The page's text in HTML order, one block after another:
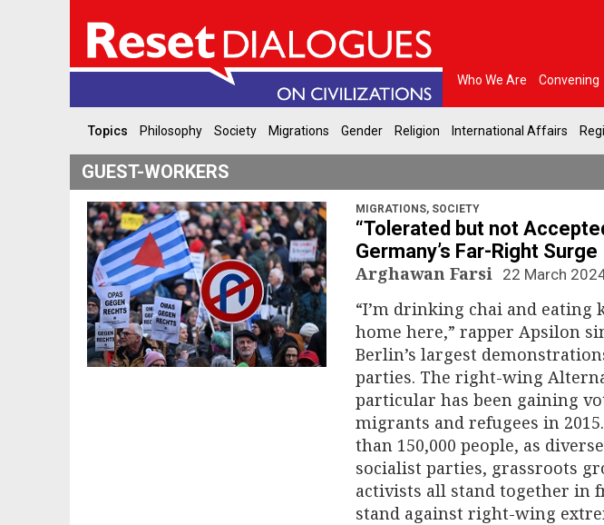
Who We Are Convening
Topics Philosophy Society Migrations Gender Religion International Affairs
GUEST-WORKERS
MIGRATIONS, SOCIETY
“Tolerated but not
Germany’s Far-Right Surge
Arghawan Farsi 22 March
“I’m drinking chai and eating
home here,” rapper Apsilon
Berlin’s largest
parties. The right-wing
particular has been gaining
migrants and refugees in
than 150,000 people, as
socialist parties, grassroots
activists all stand together in
stand against right-wing